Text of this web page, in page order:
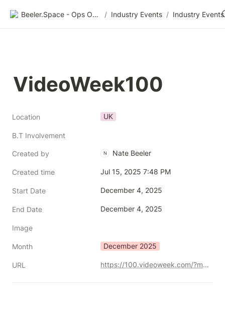
Beeler.Space - Ops Organized / Industry Events / Industry Events
VideoWeek100
Location UK
B.T Involvement
Created by N Nate Beeler
Created time Jul 15, 2025 7:48 PM
Start Date December 4, 2025
End Date December 4, 2025
Image
Month December 2025
URL https://100.videoweek.com/?mc_cid=2979951a82